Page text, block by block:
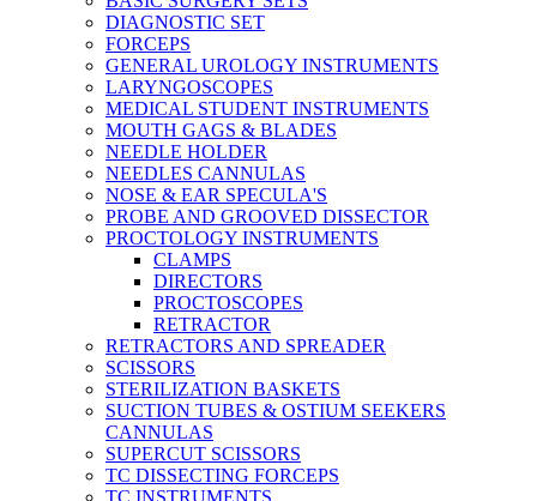
DIAGNOSTIC SET
FORCEPS
GENERAL UROLOGY INSTRUMENTS
LARYNGOSCOPES
MEDICAL STUDENT INSTRUMENTS
MOUTH GAGS & BLADES
NEEDLE HOLDER
NEEDLES CANNULAS
NOSE & EAR SPECULA'S
PROBE AND GROOVED DISSECTOR
PROCTOLOGY INSTRUMENTS
CLAMPS
DIRECTORS
PROCTOSCOPES
RETRACTOR
RETRACTORS AND SPREADER
SCISSORS
STERILIZATION BASKETS
SUCTION TUBES & OSTIUM SEEKERS
CANNULAS
SUPERCUT SCISSORS
TC DISSECTING FORCEPS
TC INSTRUMENTS